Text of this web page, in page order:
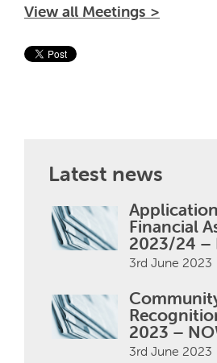
View all Meetings >
Latest news
Financial
2023/24 –
3rd June 2023
2023 –
3rd June 2023